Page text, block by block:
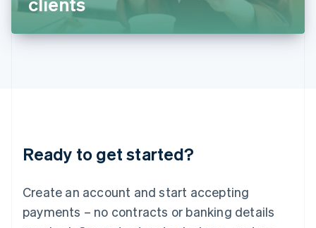
Ready to get started?
Create an account and start accepting
payments – no contracts or banking details
English
DeutschEnglish
English 简体中文
Mexico
EspañolEnglish